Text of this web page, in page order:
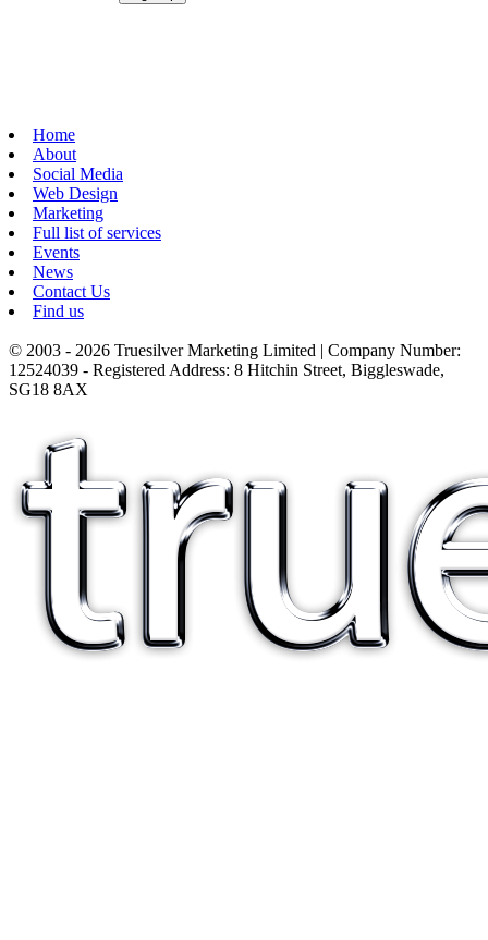
Home
About
Social Media
Web Design
Marketing
Full list of services
Events
News
Contact Us
Find us
© 2003 - 2026 Truesilver Marketing Limited | Company Number:
12524039 - Registered Address: 8 Hitchin Street, Biggleswade,
SG18 8AX